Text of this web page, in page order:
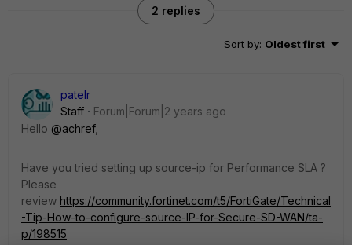
2 replies
Sort by: Oldest first
patelr
Staff
Forum|Forum|2 years ago
Hello @achref,
Have you tried setting up source-ip for Performance SLA ?
Please
review https://community.fortinet.com/t5/FortiGate/Technical
-Tip-How-to-configure-source-IP-for-Secure-SD-WAN/ta-
p/198515